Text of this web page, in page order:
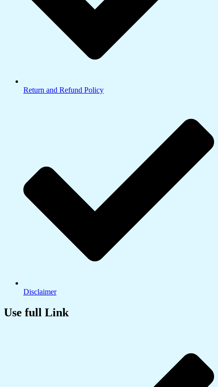
Return and Refund Policy
Disclaimer
Use full Link